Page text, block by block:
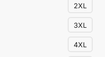
2XL
3XL
4XL